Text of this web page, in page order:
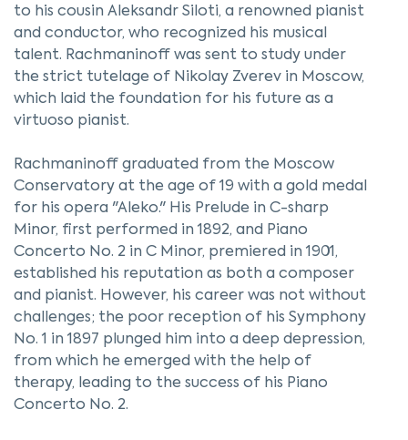
to his cousin Aleksandr Siloti, a renowned pianist
and conductor, who recognized his musical
talent. Rachmaninoff was sent to study under
the strict tutelage of Nikolay Zverev in Moscow,
which laid the foundation for his future as a
virtuoso pianist.
Rachmaninoff graduated from the Moscow
Conservatory at the age of 19 with a gold medal
for his opera "Aleko." His Prelude in C-sharp
Minor, first performed in 1892, and Piano
Concerto No. 2 in C Minor, premiered in 1901,
established his reputation as both a composer
and pianist. However, his career was not without
challenges; the poor reception of his Symphony
No. 1 in 1897 plunged him into a deep depression,
from which he emerged with the help of
therapy, leading to the success of his Piano
Concerto No. 2.